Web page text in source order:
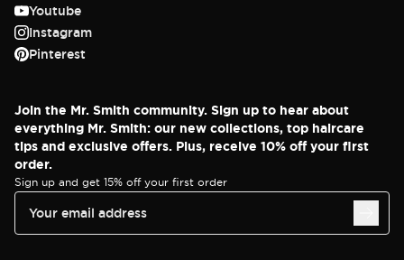
Youtube
Instagram
Pinterest
Join the Mr. Smith community. Sign up to hear about
everything Mr. Smith: our new collections, top haircare
tips and exclusive offers. Plus, receive 10% off your first
order.
Sign up and get 15% off your first order
Your email address